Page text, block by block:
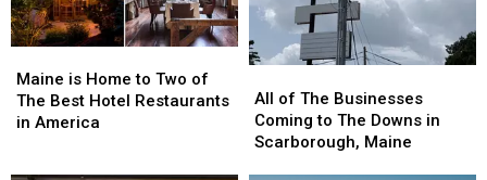
is
Home
to
Maine is Home to Two of
The Best Hotel Restaurants
in America
is
Home
to
of
The
Businesses
All of The Businesses
Coming to The Downs in
Scarborough, Maine
of
The
Businesses